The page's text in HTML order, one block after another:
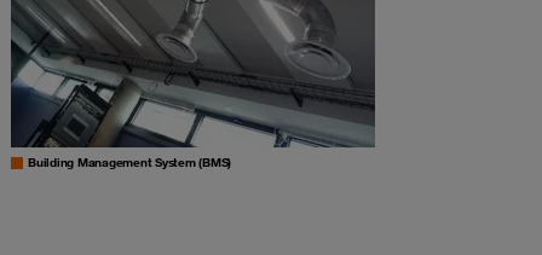
Building Management System (BMS)